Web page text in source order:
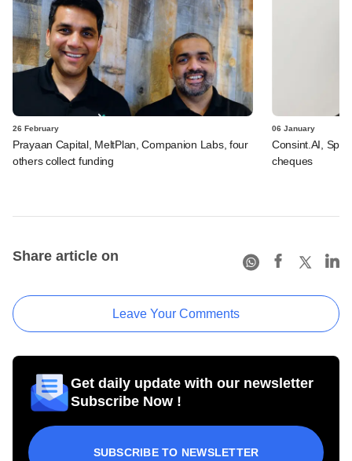
26 February
Prayaan Capital, MeltPlan, Companion Labs, four
others collect funding
06 January
Consint.AI,
cheques
Share article on
Leave Your Comments
Get daily update with our newsletter
Subscribe Now !
SUBSCRIBE TO NEWSLETTER